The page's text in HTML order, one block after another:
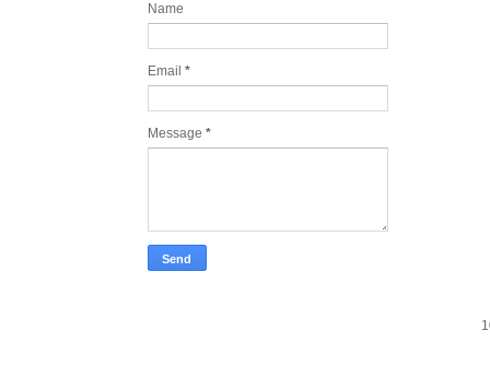
Name
Email *
Message *